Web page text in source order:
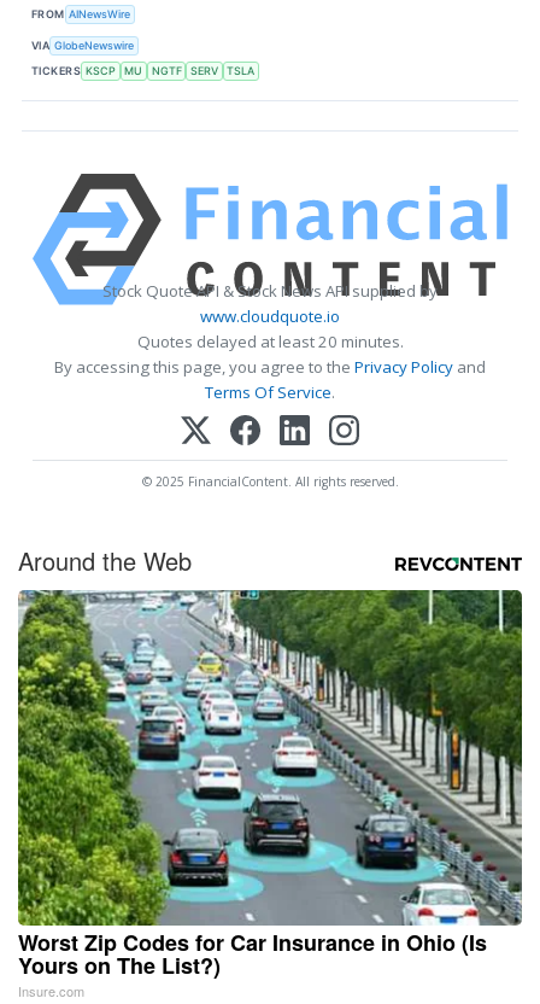
FROM AINewsWire
VIA GlobeNewswire
TICKERS KSCP MU NGTF SERV TSLA
Stock Quote API & Stock News API supplied by
www.cloudquote.io
Quotes delayed at least 20 minutes.
By accessing this page, you agree to the Privacy Policy and
Terms Of Service.
© 2025 FinancialContent. All rights reserved.
Around the Web
Worst Zip Codes for Car Insurance in Ohio (Is
Yours on The List?)
Insure.com